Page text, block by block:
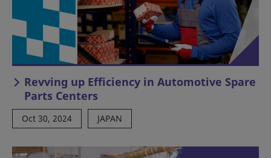
Revving up Efficiency in Automotive Spare
Parts Centers
Oct 30, 2024 JAPAN